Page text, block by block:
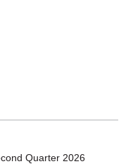
Quarter 2026